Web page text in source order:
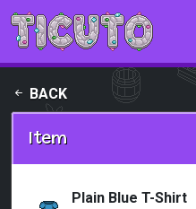
Skip to main content
BACK
Item
Plain Blue T-Shirt